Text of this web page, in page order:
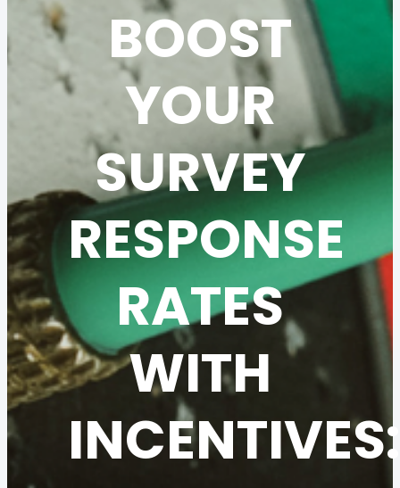
BOOST
YOUR
SURVEY
RESPONSE
RATES
WITH
INCENTIVES: